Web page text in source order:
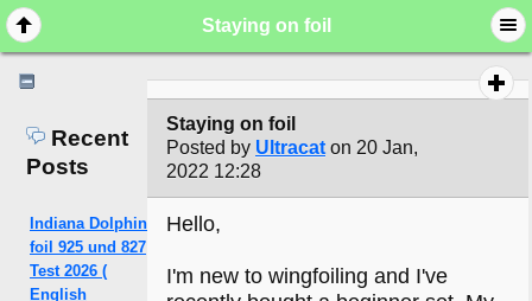
Staying on foil
Recent
Posts
Indiana Dolphin
foil 925 und 827
Test 2026 (
English
Staying on foil
Posted by Ultracat on 20 Jan,
2022 12:28
Hello,
I'm new to wingfoiling and I've